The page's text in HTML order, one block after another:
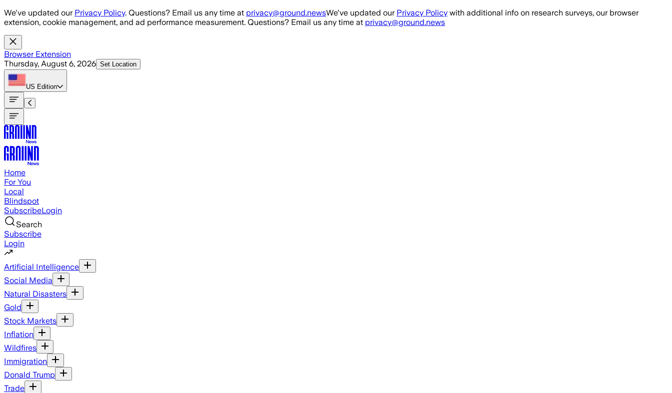
Skip to main content
We've updated our Privacy Policy. Questions? Email us any time at privacy@ground.newsWe've updated our Privacy Policy with additional info on research surveys, our browser
extension, cookie management, and ad performance measurement. Questions? Email us any time at privacy@ground.news
Browser Extension
Thursday, August 6, 2026 Set Location
US Edition
Home
For You
Local
Blindspot
SubscribeLogin
Search
Subscribe
Login
Artificial Intelligence
Social Media
Natural Disasters
Gold
Stock Markets
Inflation
Wildfires
Immigration
Donald Trump
Trade